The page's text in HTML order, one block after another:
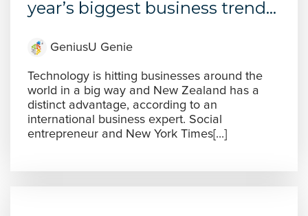
year’s biggest business trend...
GeniusU Genie
Technology is hitting businesses around the
world in a big way and New Zealand has a
distinct advantage, according to an
international business expert. Social
entrepreneur and New York Times[...]